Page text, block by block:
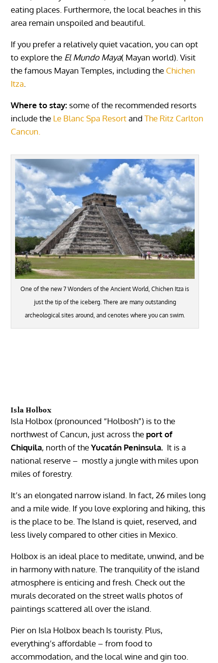
eating places. Furthermore, the local beaches in this
area remain unspoiled and beautiful.
If you prefer a relatively quiet vacation, you can opt
to explore the El Mundo Maya( Mayan world). Visit
the famous Mayan Temples, including the Chichen
Itza
Where to stay: some of the recommended resorts
include the Le Blanc Spa ResortandThe Ritz Carlton
Cancun.
One of the new 7 Wonders of the Ancient World, Chichen Itza is
just the tip of the iceberg. There are many outstanding
archeological sites around, and cenotes where you can swim.
Isla Holbox
Isla Holbox(pronounced “Holbosh”) is to the
northwest of Cancun, just across the port of
Chiquila, north of theYucatán Peninsula. It is a
national reserve – mostly a jungle with miles upon
miles of forestry.
It’s an elongated narrow island. In fact, 26 miles long
and a mile wide. If you love exploring and hiking, this
is the place to be. The Island is quiet, reserved, and
less lively compared to other cities in Mexico.
Holbox is an ideal place to meditate, unwind, and be
in harmony with nature. The tranquility of the island
atmosphere is enticing and fresh. Check out the
murals decorated on the street walls photos of
paintings scattered all over the island.
Pier on Isla Holbox beach Is touristy. Plus,
everything’s affordable – from food to
accommodation, and the local wine and gin too.